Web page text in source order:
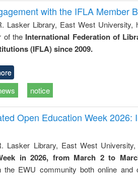
with the IFLA Member
Lasker Library, East West University,
of the International Federation of
(IFLA) since 2009.
notice
Open Education Week 2026:
Lasker Library, East West University,
in 2026, from March 2 to
the EWU community both online and